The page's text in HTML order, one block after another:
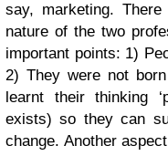
say, marketing.
nature of the two
important points: 1)
2) They were not
learnt their thinking
exists) so they can
change. Another